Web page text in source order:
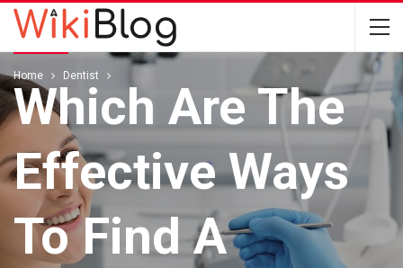
Home Dentist
Which Are The
Effective Ways
To Find A